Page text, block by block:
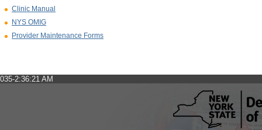
Clinic Manual
NYS OMIG
Provider Maintenance Forms
035-2:36:21 AM